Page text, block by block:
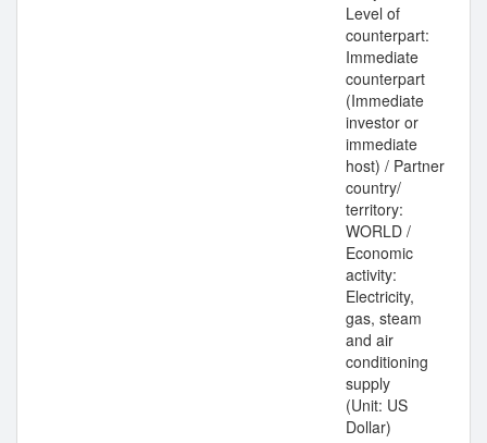
Level of
counterpart:
Immediate
counterpart
(Immediate
investor or
immediate
host) / Partner
country/
territory:
WORLD /
Economic
activity:
Electricity,
gas, steam
and air
conditioning
supply
(Unit: US
Dollar)